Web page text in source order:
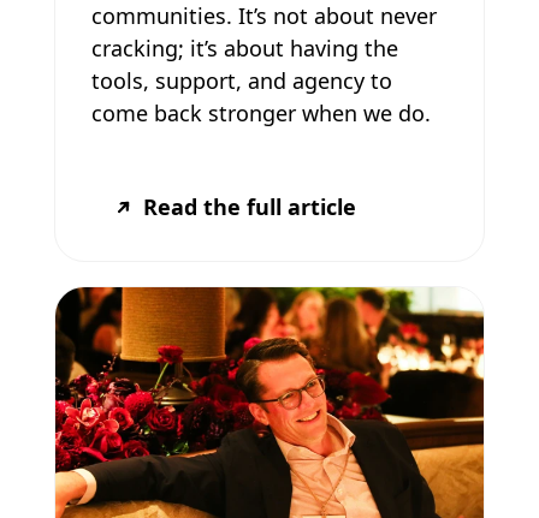
communities. It’s not about never
cracking; it’s about having the
tools, support, and agency to
come back stronger when we do.
Read the full article